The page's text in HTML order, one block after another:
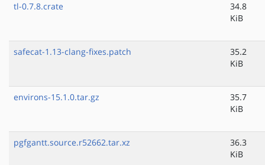
tl-0.7.8.crate
34.8
KiB
safecat-1.13-clang-fixes.patch
35.2
KiB
environs-15.1.0.tar.gz
35.7
KiB
pgfgantt.source.r52662.tar.xz
36.3
KiB